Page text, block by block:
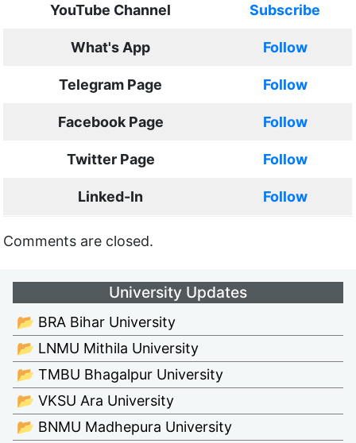
YouTube Channel Subscribe
What's App Follow
Telegram Page Follow
Facebook Page Follow
Twitter Page Follow
Linked-In Follow
Comments are closed.
University Updates
📂 BRA Bihar University
📂 LNMU Mithila University
📂 TMBU Bhagalpur University
📂 VKSU Ara University
📂 BNMU Madhepura University